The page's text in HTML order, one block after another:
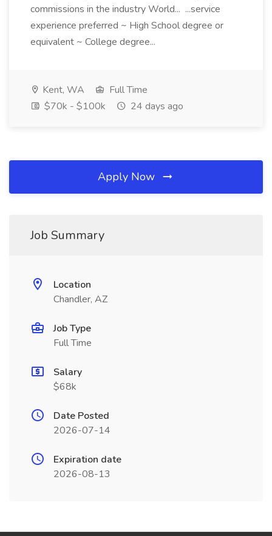
commissions in the industry World... ...service
experience preferred ~ High School degree or
equivalent ~ College degree...
Kent, WA
Full Time
$70k - $100k
24 days ago
Apply Now
Job Summary
Location
Chandler, AZ
Job Type
Full Time
Salary
$68k
Date Posted
2026-07-14
Expiration date
2026-08-13